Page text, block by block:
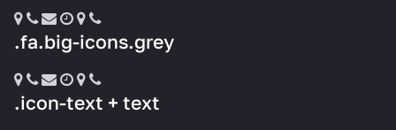
.fa.big-icons.grey
.icon-text + text